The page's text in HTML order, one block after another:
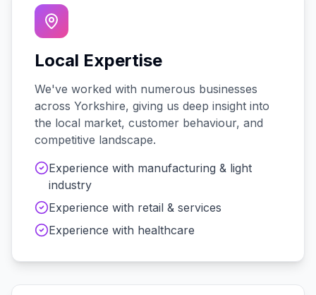
Local Expertise
We've worked with numerous businesses
across Yorkshire, giving us deep insight into
the local market, customer behaviour, and
competitive landscape.
Experience with manufacturing & light
industry
Experience with retail & services
Experience with healthcare